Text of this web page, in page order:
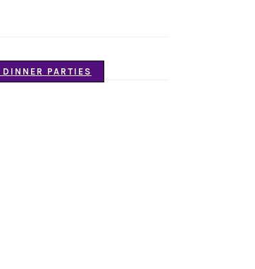
DINNER PARTIES